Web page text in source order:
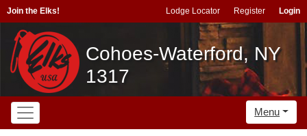
Join the Elks! Lodge Locator Register Login
Cohoes-Waterford, NY
1317
Menu